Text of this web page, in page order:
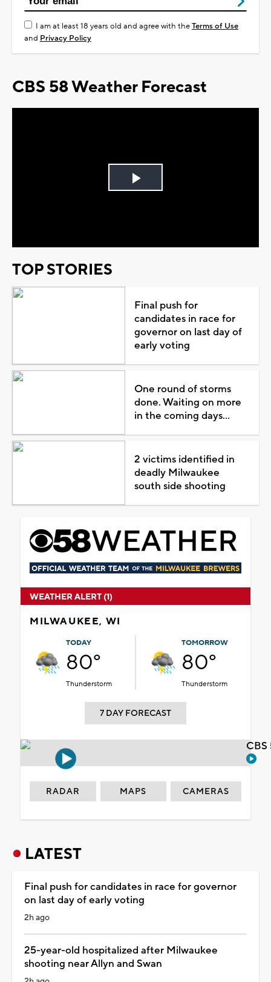
I am at least 18 years old and agree with theTerms of Use
and Privacy Policy
CBS 58 Weather Forecast
Play
TOP STORIES
Final push for
candidates in race for
governor on last day of
early voting
One round of storms
done. Waiting on more
in the coming days...
2 victims identified in
deadly Milwaukee
south side shooting
WEATHER ALERT (1)
MILWAUKEE, WI
TODAY
80°
Thunderstorm
TOMORROW
80°
Thunderstorm
7 DAY FORECAST
RADAR MAPS CAMERAS
LATEST
Final push for candidates in race for governor
on last day of early voting
2h ago
25-year-old hospitalized after Milwaukee
shooting near Allyn and Swan